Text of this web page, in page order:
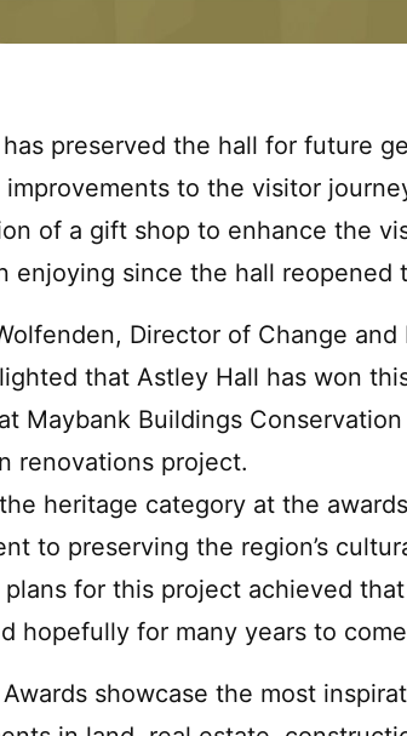
preserved the hall for future
improvements to the visitor
of a gift shop to enhance the
enjoying since the hall reopened
Director of Change
that Astley Hall has won
Maybank Buildings
renovations project.
heritage category at the
to preserving the region’s
plans for this project achieved
hopefully for many years to
Awards showcase the most